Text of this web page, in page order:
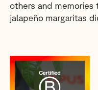
others and memories
jalapeño margaritas